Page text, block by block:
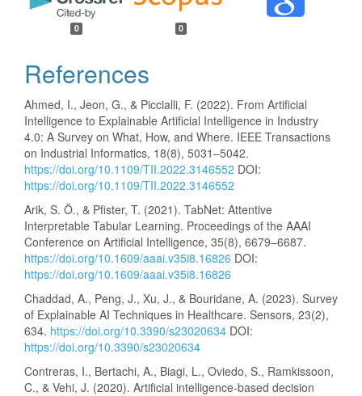
0 0
References
Ahmed, I., Jeon, G., & Piccialli, F. (2022). From Artificial
Intelligence to Explainable Artificial Intelligence in Industry
4.0: A Survey on What, How, and Where. IEEE Transactions
on Industrial Informatics, 18(8), 5031–5042.
https://doi.org/10.1109/TII.2022.3146552 DOI:
https://doi.org/10.1109/TII.2022.3146552
Arik, S. Ö., & Pfister, T. (2021). TabNet: Attentive
Interpretable Tabular Learning. Proceedings of the AAAI
Conference on Artificial Intelligence, 35(8), 6679–6687.
https://doi.org/10.1609/aaai.v35i8.16826 DOI:
https://doi.org/10.1609/aaai.v35i8.16826
Chaddad, A., Peng, J., Xu, J., & Bouridane, A. (2023). Survey
of Explainable AI Techniques in Healthcare. Sensors, 23(2),
634. https://doi.org/10.3390/s23020634 DOI:
https://doi.org/10.3390/s23020634
Contreras, I., Bertachi, A., Biagi, L., Oviedo, S., Ramkissoon,
C., & Vehi, J. (2020). Artificial intelligence-based decision